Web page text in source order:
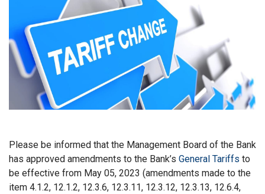
Please be informed that the Management Board of the Bank
has approved amendments to the Bank’s General Tariffs to
be effective from May 05, 2023 (amendments made to the
item 4.1.2, 12.1.2, 12.3.6, 12.3.11, 12.3.12, 12.3.13, 12.6.4,